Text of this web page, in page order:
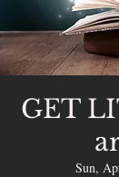
GET
Sun,